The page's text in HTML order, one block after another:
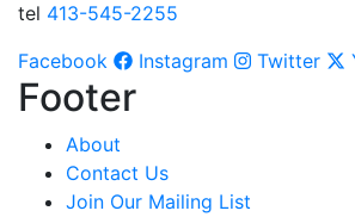
tel 413-545-2255
Facebook
Instagram Twitter
Footer
About
Contact Us
Join Our Mailing List